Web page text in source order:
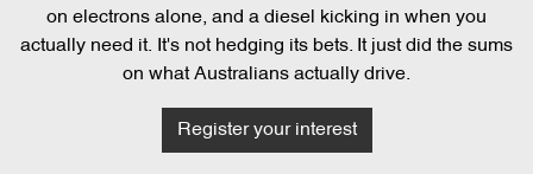
on electrons alone, and a diesel kicking in when you
actually need it. It's not hedging its bets. It just did the sums
on what Australians actually drive.
Register your interest